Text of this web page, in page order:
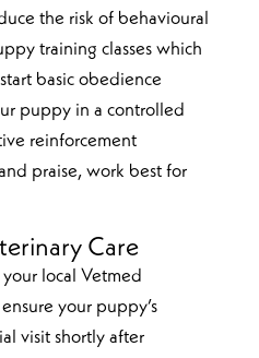
the risk of behavioural
training classes which
basic obedience
puppy in a controlled
reinforcement
praise, work best for
Care
local Vetmed
your puppy’s
visit shortly after